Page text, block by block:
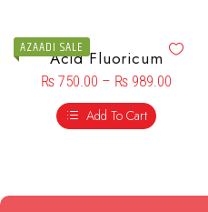
AZAADI SALEAcid Fluoricum
₨ 750.00 – ₨ 989.00
Add To Cart